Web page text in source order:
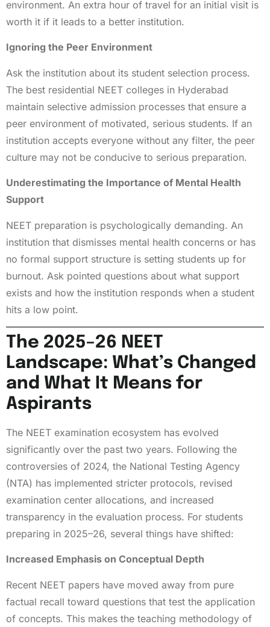
environment. An extra hour of travel for an initial visit is
worth it if it leads to a better institution.
Ignoring the Peer Environment
Ask the institution about its student selection process.
The best residential NEET colleges in Hyderabad
maintain selective admission processes that ensure a
peer environment of motivated, serious students. If an
institution accepts everyone without any filter, the peer
culture may not be conducive to serious preparation.
Underestimating the Importance of Mental Health
Support
NEET preparation is psychologically demanding. An
institution that dismisses mental health concerns or has
no formal support structure is setting students up for
burnout. Ask pointed questions about what support
exists and how the institution responds when a student
hits a low point.
The 2025–26 NEET
Landscape: What’s Changed
and What It Means for
Aspirants
The NEET examination ecosystem has evolved
significantly over the past two years. Following the
controversies of 2024, the National Testing Agency
(NTA) has implemented stricter protocols, revised
examination center allocations, and increased
transparency in the evaluation process. For students
preparing in 2025–26, several things have shifted:
Increased Emphasis on Conceptual Depth
Recent NEET papers have moved away from pure
factual recall toward questions that test the application
of concepts. This makes the teaching methodology of